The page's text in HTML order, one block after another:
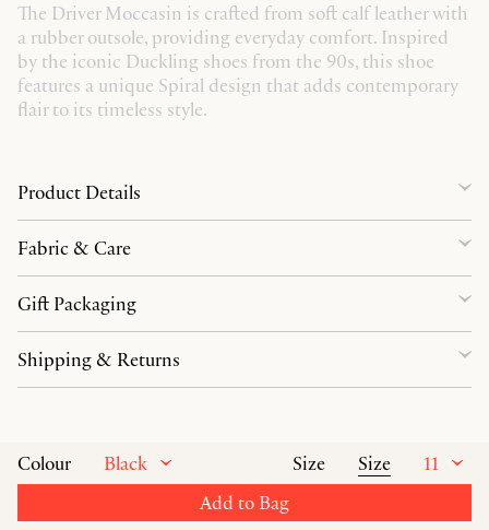
The Driver Moccasin is crafted from soft calf leather with
a rubber outsole, providing everyday comfort. Inspired
by the iconic Duckling shoes from the 90s, this shoe
features a unique Spiral design that adds contemporary
flair to its timeless style.
Colour Black Size Size
11
Add to Bag
Product Details
Fabric & Care
Gift Packaging
Shipping & Returns